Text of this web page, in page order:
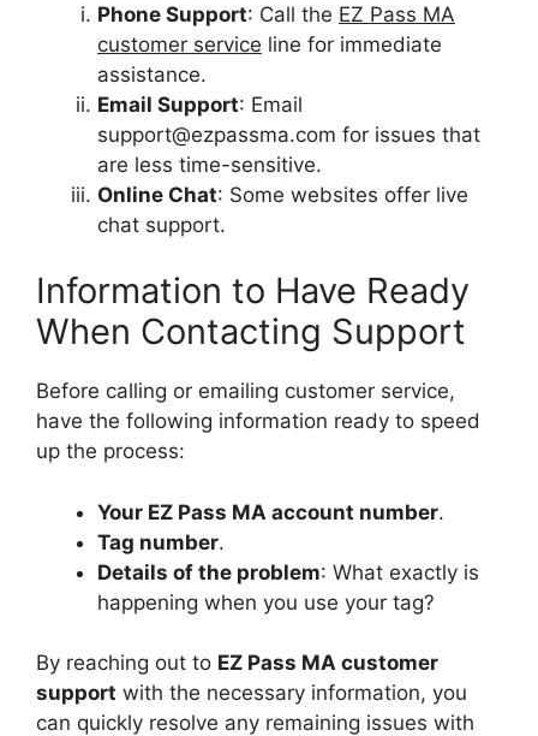
Phone Support: Call the EZ Pass MA
customer service line for immediate
assistance.
Email Support: Email
support@ezpassma.com for issues that
are less time-sensitive.
Online Chat: Some websites offer live
chat support.
Information to Have Ready
When Contacting Support
Before calling or emailing customer service,
have the following information ready to speed
up the process:
Your EZ Pass MA account number.
Tag number.
Details of the problem: What exactly is
happening when you use your tag?
By reaching out to EZ Pass MA customer
support with the necessary information, you
can quickly resolve any remaining issues with